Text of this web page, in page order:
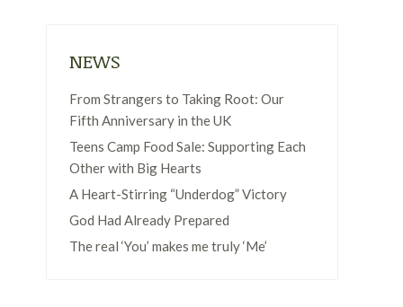
NEWS
From Strangers to Taking Root: Our
Fifth Anniversary in the UK
Teens Camp Food Sale: Supporting Each
Other with Big Hearts
A Heart-Stirring “Underdog” Victory
God Had Already Prepared
The real ‘You’ makes me truly ‘Me’